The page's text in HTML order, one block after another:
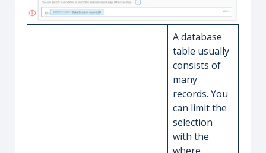
A database
table usually
consists of
many
records. You
can limit the
selection
with the